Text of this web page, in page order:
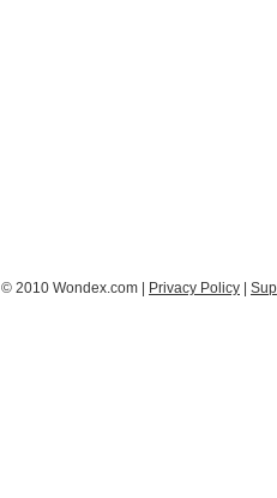
© 2010 Wondex.com | Privacy Policy